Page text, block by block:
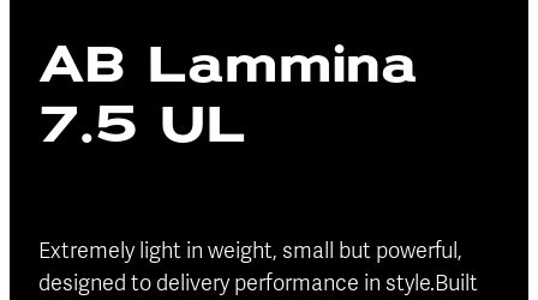
Finance
AB Lammina
7.5 UL
Extremely light in weight, small but powerful,
designed to delivery performance in style.Built